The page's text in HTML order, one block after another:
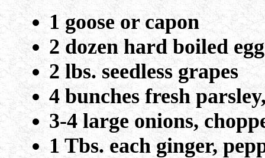
1 goose or capon
2 dozen hard boiled
2 lbs. seedless grapes
4 bunches fresh
3-4 large onions,
1 Tbs. each ginger,